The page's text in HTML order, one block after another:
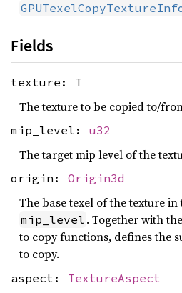
Fields
texture: T
The texture to be copied to/
mip_level: u32
The target mip level of the
origin: Origin3d
The base texel of the texture in
mip_level . Together with the
to copy functions, defines the
to copy.
aspect: TextureAspect